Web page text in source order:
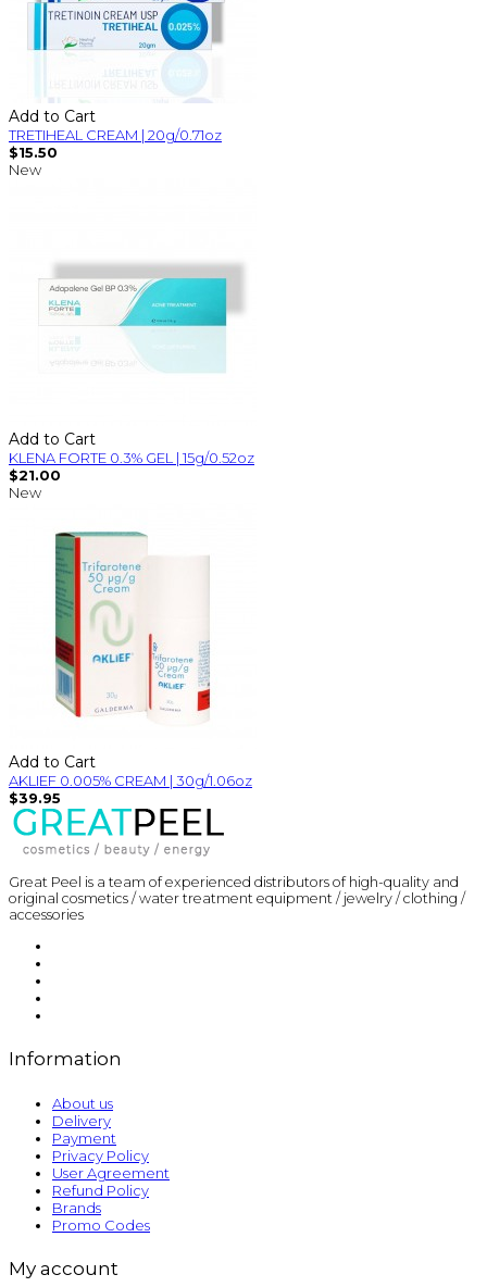
Add to Cart
TRETIHEAL CREAM | 20g/0.71oz
$15.50
New
Add to Cart
KLENA FORTE 0.3% GEL | 15g/0.52oz
$21.00
New
Add to Cart
AKLIEF 0.005% CREAM | 30g/1.06oz
$39.95
Great Peel is a team of experienced distributors of high-quality and
original cosmetics / water treatment equipment / jewelry / clothing /
accessories
Information
About us
Delivery
Payment
Privacy Policy
User Agreement
Refund Policy
Brands
Promo Codes
My account